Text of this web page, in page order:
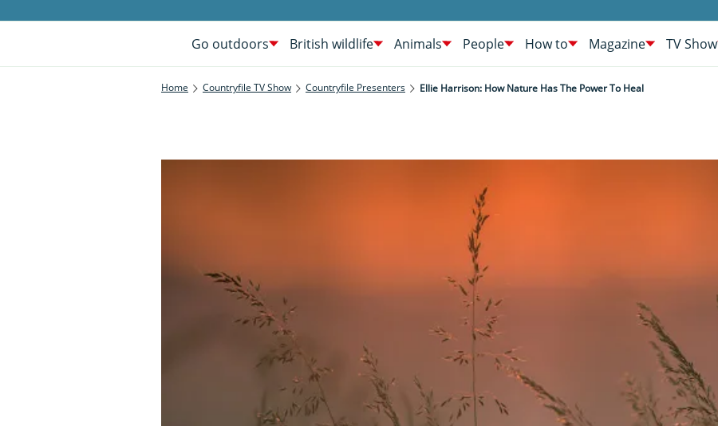
Go outdoors British wildlife Animals People How to Magazine TV Show
Home Countryfile TV Show Countryfile Presenters Ellie Harrison: How Nature Has The Power To Heal